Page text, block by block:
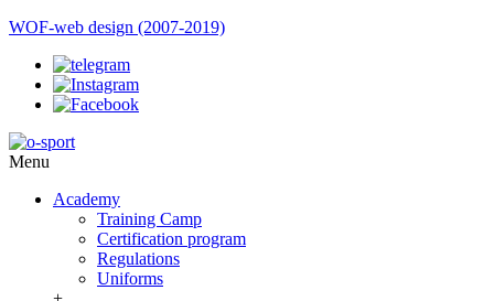
WOF-web design (2007-2019)
Menu
Academy
Training Camp
Certification program
Regulations
Uniforms